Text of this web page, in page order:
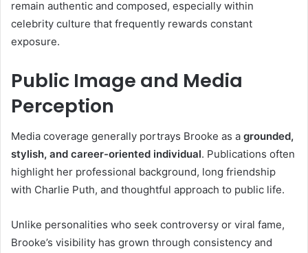
remain authentic and composed, especially within
celebrity culture that frequently rewards constant
exposure.
Public Image and Media
Perception
Media coverage generally portrays Brooke as a grounded,
stylish, and career-oriented individual. Publications often
highlight her professional background, long friendship
with Charlie Puth, and thoughtful approach to public life.
Unlike personalities who seek controversy or viral fame,
Brooke’s visibility has grown through consistency and